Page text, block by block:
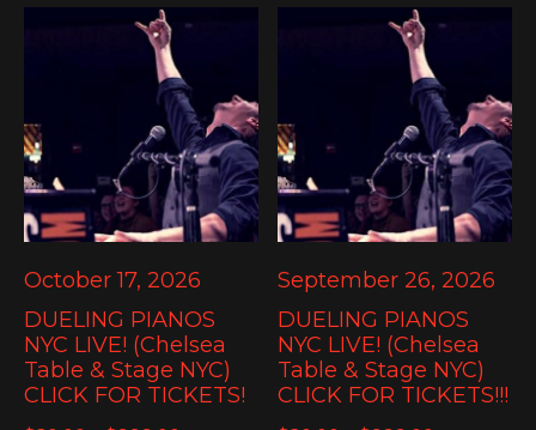
October 17, 2026
DUELING PIANOS
NYC LIVE! (Chelsea
Table & Stage NYC)
CLICK FOR TICKETS!
September 26, 2026
DUELING PIANOS
NYC LIVE! (Chelsea
Table & Stage NYC)
CLICK FOR TICKETS!!!